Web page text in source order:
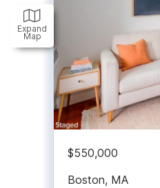
Expand
Map
$550,000
Boston, MA